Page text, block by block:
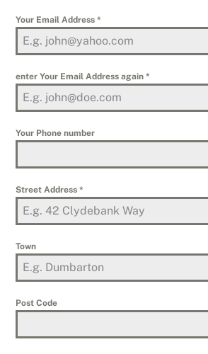
Your Email Address*
enter Your Email Address again*
Your Phone number
Street Address*
Town
Post Code